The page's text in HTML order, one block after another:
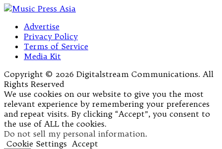
Advertise
Privacy Policy
Terms of Service
Media Kit
Copyright © 2026 Digitalstream Communications. All
Rights Reserved
We use cookies on our website to give you the most
relevant experience by remembering your preferences
and repeat visits. By clicking “Accept”, you consent to
the use of ALL the cookies.
Do not sell my personal information.
Cookie Settings Accept